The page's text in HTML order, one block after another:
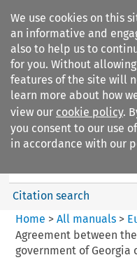
We use cookies on this
an informative and
also to help us to
for you. Without
features of the site will
learn more about how
view our cookie policy.
you consent to our use
in accordance with our
Search
European Air Law
Citation search
Home > All manuals>
Agreement between
government of Georgia